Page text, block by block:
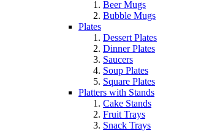
Beer Mugs
Bubble Mugs
Plates
Dessert Plates
Dinner Plates
Saucers
Soup Plates
Square Plates
Platters with Stands
Cake Stands
Fruit Trays
Snack Trays